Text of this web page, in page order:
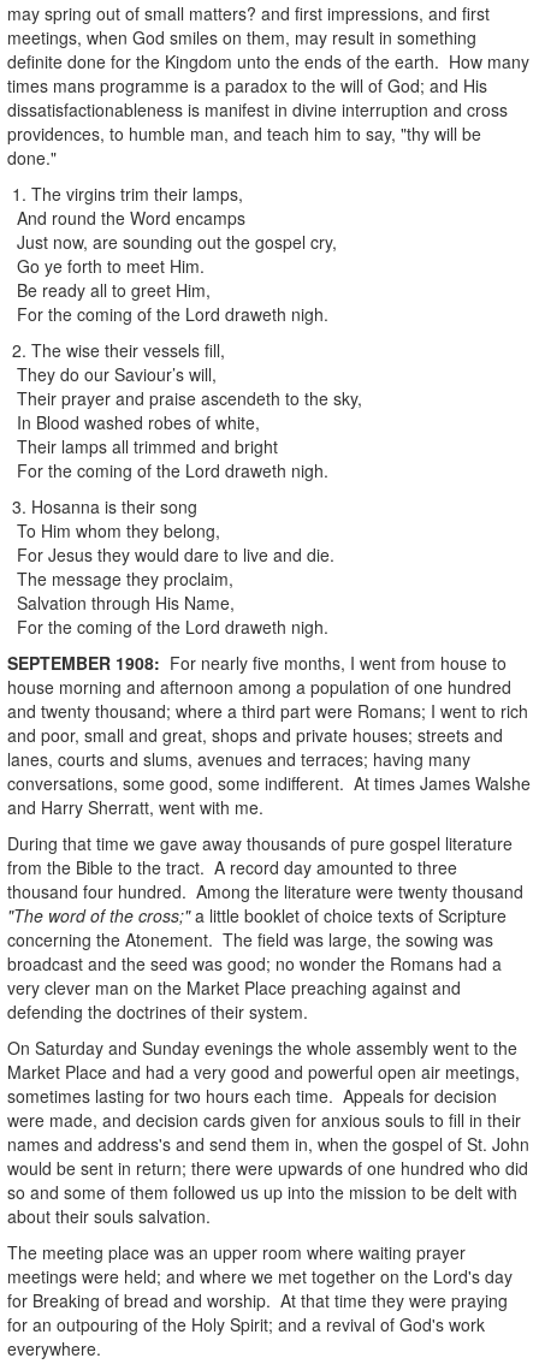
may spring out of small matters? and first impressions, and first
meetings, when God smiles on them, may result in something
definite done for the Kingdom unto the ends of the earth. How many
times mans programme is a paradox to the will of God; and His
dissatisfactionableness is manifest in divine interruption and cross
providences, to humble man, and teach him to say, "thy will be
done."
1. The virgins trim their lamps,
And round the Word encamps
Just now, are sounding out the gospel cry,
Go ye forth to meet Him.
Be ready all to greet Him,
For the coming of the Lord draweth nigh.
2. The wise their vessels fill,
They do our Saviour’s will,
Their prayer and praise ascendeth to the sky,
In Blood washed robes of white,
Their lamps all trimmed and bright
For the coming of the Lord draweth nigh.
3. Hosanna is their song
To Him whom they belong,
For Jesus they would dare to live and die.
The message they proclaim,
Salvation through His Name,
For the coming of the Lord draweth nigh.
SEPTEMBER 1908: For nearly five months, I went from house to
house morning and afternoon among a population of one hundred
and twenty thousand; where a third part were Romans; I went to rich
and poor, small and great, shops and private houses; streets and
lanes, courts and slums, avenues and terraces; having many
conversations, some good, some indifferent. At times James Walshe
and Harry Sherratt, went with me.
During that time we gave away thousands of pure gospel literature
from the Bible to the tract. A record day amounted to three
thousand four hundred. Among the literature were twenty thousand
"The word of the cross;"a little booklet of choice texts of Scripture
concerning the Atonement. The field was large, the sowing was
broadcast and the seed was good; no wonder the Romans had a
very clever man on the Market Place preaching against and
defending the doctrines of their system.
On Saturday and Sunday evenings the whole assembly went to the
Market Place and had a very good and powerful open air meetings,
sometimes lasting for two hours each time. Appeals for decision
were made, and decision cards given for anxious souls to fill in their
names and address's and send them in, when the gospel of St. John
would be sent in return; there were upwards of one hundred who did
so and some of them followed us up into the mission to be delt with
about their souls salvation.
The meeting place was an upper room where waiting prayer
meetings were held; and where we met together on the Lord's day
for Breaking of bread and worship. At that time they were praying
for an outpouring of the Holy Spirit; and a revival of God's work
everywhere.